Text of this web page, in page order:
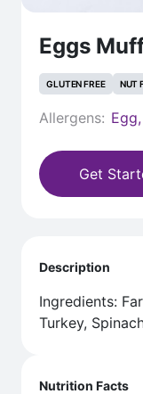
Eggs
GLUTEN FREE NUT
Allergens:
Get
Nutrition Facts
Description
Ingredients:
Turkey,